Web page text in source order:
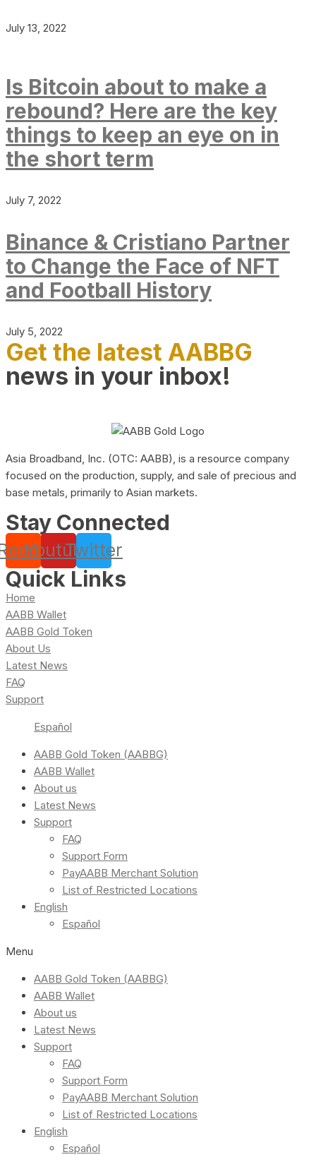
July 13, 2022
Is Bitcoin about to make a
rebound? Here are the key
things to keep an eye on in
the short term
July 7, 2022
Binance & Cristiano Partner
to Change the Face of NFT
and Football History
July 5, 2022
Get the latest AABBG
news in your inbox!
Asia Broadband, Inc. (OTC: AABB), is a resource company
focused on the production, supply, and sale of precious and
base metals, primarily to Asian markets.
Stay Connected
YoutubeTwitter
Quick Links
Home
AABB Wallet
AABB Gold Token
About Us
Latest News
FAQ
Support
Español
AABB Gold Token (AABBG)
AABB Wallet
About us
Latest News
Support
FAQ
Support Form
PayAABB Merchant Solution
List of Restricted Locations
English
Español
Menu
AABB Gold Token (AABBG)
AABB Wallet
About us
Latest News
Support
FAQ
Support Form
PayAABB Merchant Solution
List of Restricted Locations
English
Español